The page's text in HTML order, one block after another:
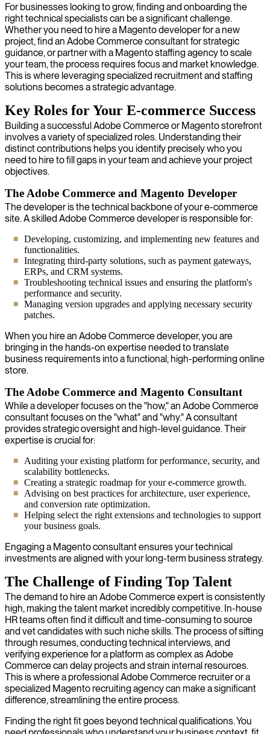
For businesses looking to grow, finding and onboarding the
right technical specialists can be a significant challenge.
Whether you need to hire a Magento developer for a new
project, find an Adobe Commerce consultant for strategic
guidance, or partner with a Magento staffing agency to scale
your team, the process requires focus and market knowledge.
This is where leveraging specialized recruitment and staffing
solutions becomes a strategic advantage.
Key Roles for Your E-commerce Success
Building a successful Adobe Commerce or Magento storefront
involves a variety of specialized roles. Understanding their
distinct contributions helps you identify precisely who you
need to hire to fill gaps in your team and achieve your project
objectives.
The Adobe Commerce and Magento Developer
The developer is the technical backbone of your e-commerce
site. A skilled Adobe Commerce developer is responsible for:
Developing, customizing, and implementing new features and
functionalities.
Integrating third-party solutions, such as payment gateways,
ERPs, and CRM systems.
Troubleshooting technical issues and ensuring the platform's
performance and security.
Managing version upgrades and applying necessary security
patches.
When you hire an Adobe Commerce developer, you are
bringing in the hands-on expertise needed to translate
business requirements into a functional, high-performing online
store.
The Adobe Commerce and Magento Consultant
While a developer focuses on the "how," an Adobe Commerce
consultant focuses on the "what" and "why." A consultant
provides strategic oversight and high-level guidance. Their
expertise is crucial for:
Auditing your existing platform for performance, security, and
scalability bottlenecks.
Creating a strategic roadmap for your e-commerce growth.
Advising on best practices for architecture, user experience,
and conversion rate optimization.
Helping select the right extensions and technologies to support
your business goals.
Engaging a Magento consultant ensures your technical
investments are aligned with your long-term business strategy.
The Challenge of Finding Top Talent
The demand to hire an Adobe Commerce expert is consistently
high, making the talent market incredibly competitive. In-house
HR teams often find it difficult and time-consuming to source
and vet candidates with such niche skills. The process of sifting
through resumes, conducting technical interviews, and
verifying experience for a platform as complex as Adobe
Commerce can delay projects and strain internal resources.
This is where a professional Adobe Commerce recruiter or a
specialized Magento recruiting agency can make a significant
difference, streamlining the entire process.
Finding the right fit goes beyond technical qualifications. You